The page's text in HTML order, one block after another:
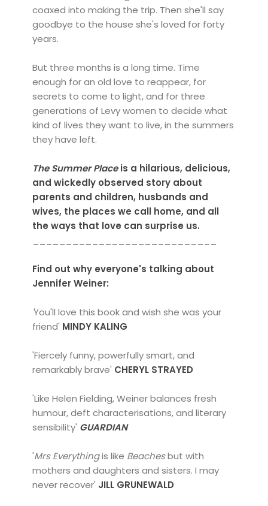
coaxed into making the trip. Then she'll say
goodbye to the house she's loved for forty
years.
But three months is a long time. Time
enough for an old love to reappear, for
secrets to come to light, and for three
generations of Levy women to decide what
kind of lives they want to live, in the summers
they have left.
The Summer Placeis a hilarious, delicious,
and wickedly observed story about
parents and children, husbands and
wives, the places we call home, and all
the ways that love can surprise us.
Find out why everyone's talking about
Jennifer Weiner:
You'll love this book and wish she was your
friend' MINDY KALING
'Fiercely funny, powerfully smart, and
remarkably brave' CHERYL STRAYED
'Like Helen Fielding, Weiner balances fresh
humour, deft characterisations, and literary
sensibility' GUARDIAN
'Mrs Everythingis like Beachesbut with
mothers and daughters and sisters. I may
never recover' JILL GRUNEWALD